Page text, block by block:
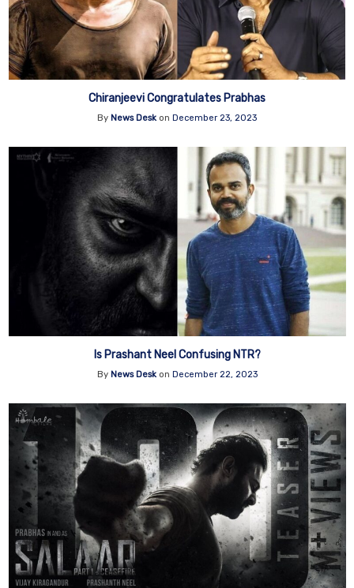
Chiranjeevi Congratulates Prabhas
By News Desk on December 23, 2023
Is Prashant Neel Confusing NTR?
By News Deskon December 22, 2023